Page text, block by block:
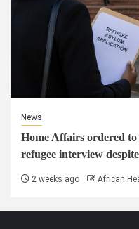
News
Home Affairs ordered
refugee interview
2 weeks ago African